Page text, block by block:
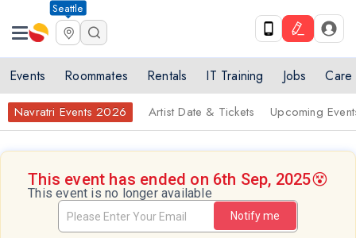
Seattle
Events Roommates Rentals IT Training Jobs Care
Navratri Events 2026 Artist Date & Tickets Upcoming
This event has ended on 6th Sep, 2025😵
This event is no longer available
Notify me